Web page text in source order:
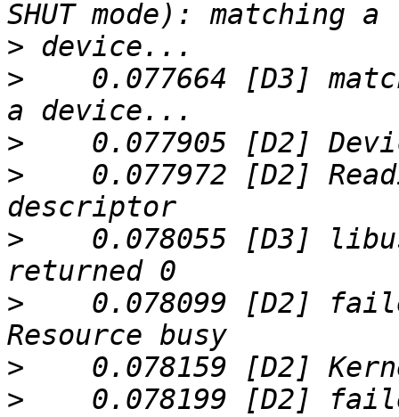
>
>
0.077664 [D3]
>
>
0.077972 [D2]
>
0.078055 [D3]
>
0.078099 [D2]
>
>
0.078199 [D2]